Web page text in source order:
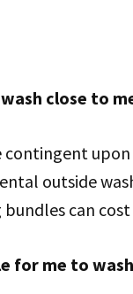
close to
contingent
outside
can cost
for me to wash